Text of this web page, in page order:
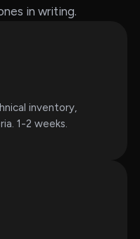
in writing.
inventory,
1-2 weeks.